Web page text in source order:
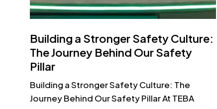
Building a Stronger Safety Culture:
The Journey Behind Our Safety
Pillar
Building a Stronger Safety Culture: The
Journey Behind Our Safety Pillar At TEBA